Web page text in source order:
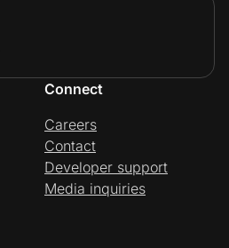
Connect
Careers
Contact
Developer support
Media inquiries